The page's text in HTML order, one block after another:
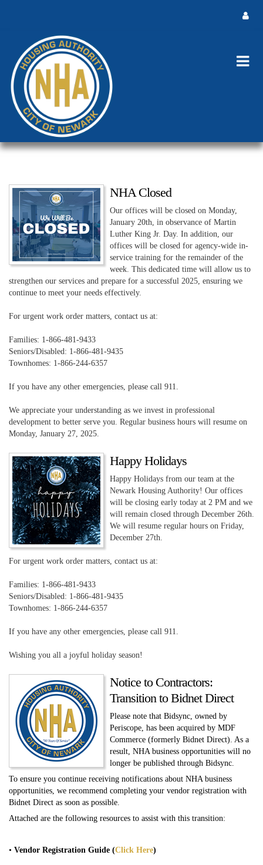
NHA Closed
Our offices will be closed on Monday,
January 20th, in observance of Martin
Luther King Jr. Day. In addition, our
offices will be closed for agency-wide in-
service training for the remainder of the
week. This dedicated time will allow us to
strengthen our services and prepare for a successful 2025, ensuring we
continue to meet your needs effectively.
For urgent work order matters, contact us at:
Families: 1-866-481-9433
Seniors/Disabled: 1-866-481-9435
Townhomes: 1-866-244-6357
If you have any other emergencies, please call 911.
We appreciate your understanding as we invest in professional
development to better serve you. Regular business hours will resume on
Monday, January 27, 2025.
Happy Holidays
Happy Holidays from our team at the
Newark Housing Authority! Our offices
will be closing early today at 2 PM and we
will remain closed through December 26th.
We will resume regular hours on Friday,
December 27th.
For urgent work order matters, contact us at:
Families: 1-866-481-9433
Seniors/Disabled: 1-866-481-9435
Townhomes: 1-866-244-6357
If you have any other emergencies, please call 911.
Wishing you all a joyful holiday season!
Notice to Contractors:
Transition to Bidnet Direct
Please note that Bidsync, owned by
Periscope, has been acquired by MDF
Commerce (formerly Bidnet Direct). As a
result, NHA business opportunities will no
longer be published through Bidsync.
To ensure you continue receiving notifications about NHA business
opportunities, we recommend completing your vendor registration with
Bidnet Direct as soon as possible.
Attached are the following resources to assist with this transition:
• Vendor Registration Guide (Click Here)